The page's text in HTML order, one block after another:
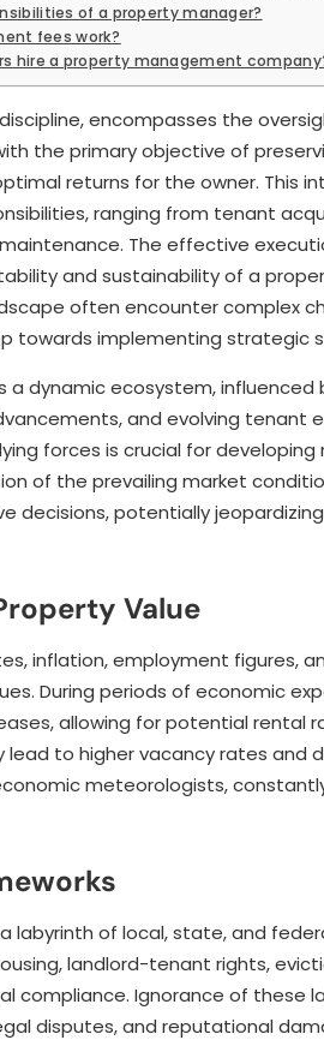
of a property manager?
fees work?
hire a property management
encompasses the
the primary objective of
returns for the owner. This
ranging from tenant
The effective
and sustainability of a
often encounter complex
towards implementing strategic
dynamic ecosystem, influenced
and evolving tenant
forces is crucial for
of the prevailing market
decisions, potentially
Value
inflation, employment figures,
During periods of economic
allowing for potential rental
to higher vacancy rates and
meteorologists,
of local, state, and
landlord-tenant rights,
compliance. Ignorance of these
disputes, and reputational